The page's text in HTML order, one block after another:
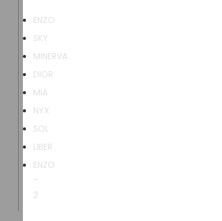
ENZO
SKY
MINERVA
DIOR
MIA
NYX
SOL
LIBER
ENZO
-
2